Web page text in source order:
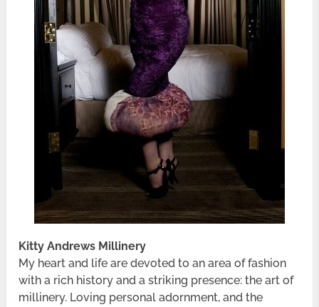
Kitty Andrews Millinery
My heart and life are devoted to an area of fashion
with a rich history and a striking presence: the art of
millinery. Loving personal adornment, and the